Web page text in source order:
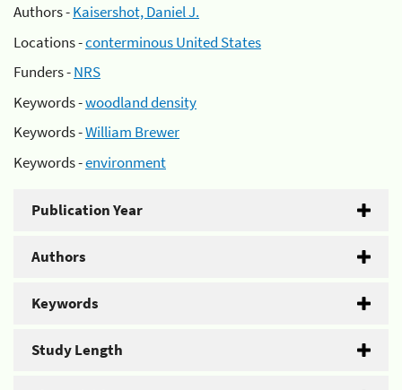
Authors -Kaisershot, Daniel J.
Locations -conterminous United States
Funders -NRS
Keywords -woodland density
Keywords -William Brewer
Keywords -environment
Publication Year
Authors
Keywords
Study Length